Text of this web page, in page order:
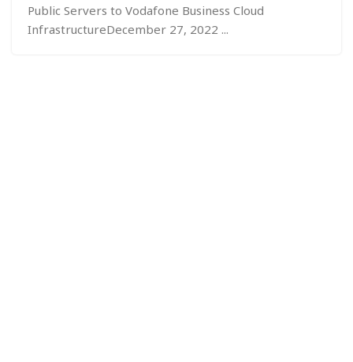
Public Servers to Vodafone Business Cloud
InfrastructureDecember 27, 2022 ...